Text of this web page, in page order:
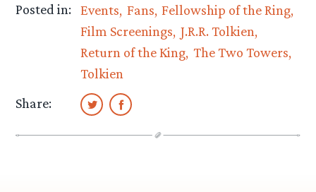
Posted in: Events Fans Fellowship of the Ring
Film Screenings J.R.R. Tolkien
Return of the King The Two Towers
Tolkien
Share: